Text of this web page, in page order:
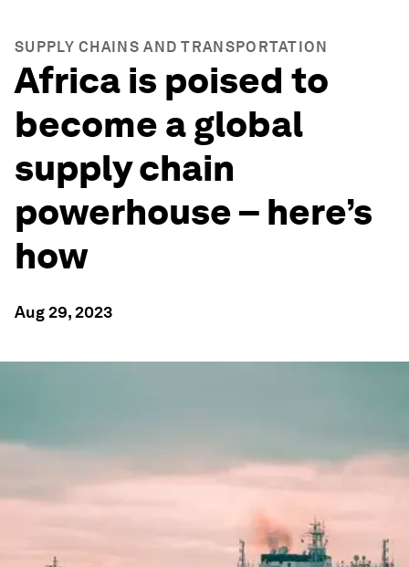
SUPPLY CHAINS AND TRANSPORTATION
Africa is poised to
become a global
supply chain
powerhouse – here’s
how
Aug 29, 2023